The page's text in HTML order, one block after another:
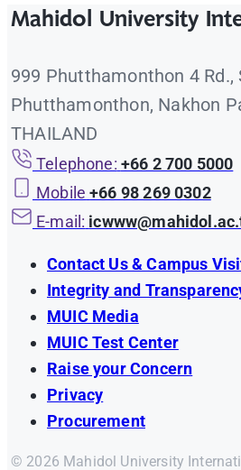
Mahidol University
999 Phutthamonthon 4 Rd.,
Phutthamonthon, Nakhon
THAILAND
Telephone: +66 2 700 5000
Mobile +66 98 269 0302
E-mail:
Contact Us & Campus
Integrity and
MUIC Media
MUIC Test Center
Raise your Concern
Privacy
Procurement
© 2026 Mahidol University